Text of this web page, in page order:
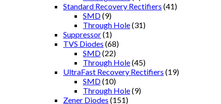
Standard Recovery Rectifiers (41)
SMD(9)
Through Hole(31)
Suppressor(1)
TVS Diodes (68)
SMD(22)
Through Hole(45)
UltraFast Recovery Rectifiers (19)
SMD(10)
Through Hole(9)
Zener Diodes (151)